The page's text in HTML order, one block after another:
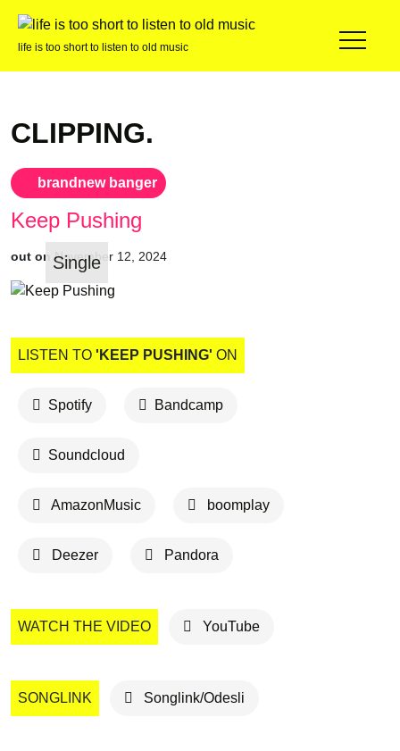
life is too short to listen to old music
CLIPPING.
brandnew banger
Keep Pushing
out on November 12, 2024
Single
LISTEN TO 'KEEP PUSHING' ON
Spotify Bandcamp
Soundcloud
AmazonMusic boomplay
Deezer Pandora
WATCH THE VIDEO YouTube
SONGLINK Songlink/Odesli